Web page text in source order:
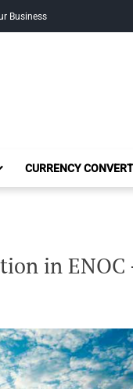
Business
CURRENCY
in ENOC